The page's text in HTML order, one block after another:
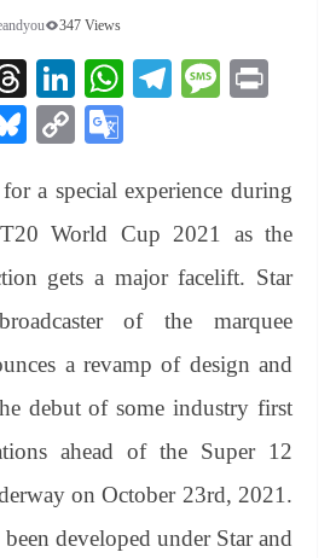
347 Views
T
hr
ea
ds
Li
nk
ed
In
W
A
pp
Te
a
m
M
ge
Bl
sk
y
C
y
Li
nk
gl
e
Tr
an
sl
at
a special experience during
World Cup 2021 as the
gets a major facelift. Star
of the marquee
a revamp of design and
debut of some industry first
ahead of the Super 12
on October 23rd, 2021.
developed under Star and